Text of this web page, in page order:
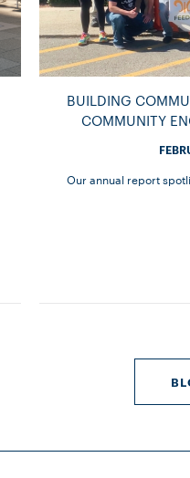
BUILDING
COMMUNITY
Our annual report